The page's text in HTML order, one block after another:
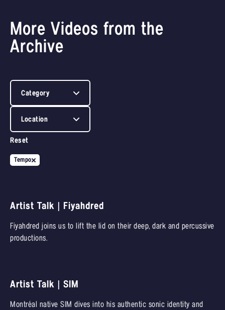
More Videos from the
Archive
Category
Location
Reset
Tempo
Artist Talk | Fiyahdred
Fiyahdred joins us to lift the lid on their deep, dark and percussive
productions.
Artist Talk | SIM
Montréal native SIM dives into his authentic sonic identity and